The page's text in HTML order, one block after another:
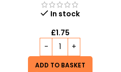
In stock
£1.75
ADD TO BASKET